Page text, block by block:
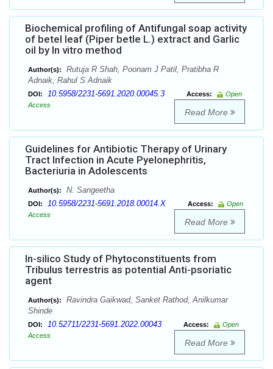
Biochemical profiling of Antifungal soap activity
of betel leaf (Piper betle L.) extract and Garlic
oil by In vitro method
Author(s):
Rutuja R Shah, Poonam J Patil, Pratibha R
Adnaik, Rahul S Adnaik
DOI: 10.5958/2231-5691.2020.00045.3 Access:
Open
Access
Read More
Guidelines for Antibiotic Therapy of Urinary
Tract Infection in Acute Pyelonephritis,
Bacteriuria in Adolescents
Author(s): N. Sangeetha
DOI: 10.5958/2231-5691.2018.00014.X Access:
Open
Access
Read More
In-silico Study of Phytoconstituents from
Tribulus terrestris as potential Anti-psoriatic
agent
Author(s):
Ravindra Gaikwad, Sanket Rathod, Anilkumar
Shinde
DOI: 10.52711/2231-5691.2022.00043 Access:
Open
Access
Read More